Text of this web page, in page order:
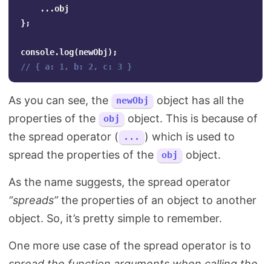
...obj
};
console.log(newObj );
// { a: 1, b: 2, c: 3 }
As you can see, the newObj
object has all the
properties of the
obj
object. This is because of
the spread operator (
...
) which is used to
spread the properties of the
obj object.
As the name suggests, the spread operator
“spreads”the properties of an object to another
object. So, it’s pretty simple to remember.
One more use case of the spread operator is to